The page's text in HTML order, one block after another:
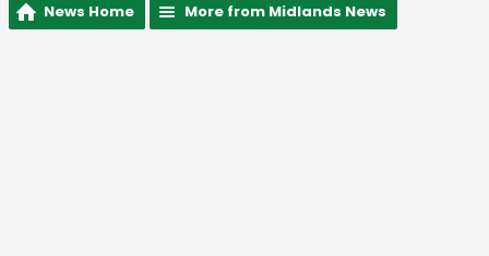
News Home More from Midlands News